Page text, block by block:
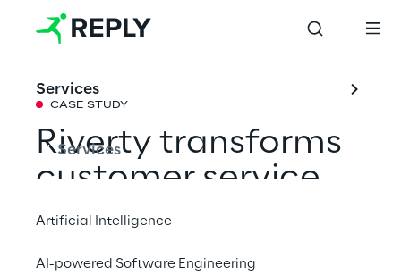
Services
Services
Artificial Intelligence
AI-powered Software Engineering
CASE STUDY
Riverty transforms
customer service
with AI and an
omnichannel